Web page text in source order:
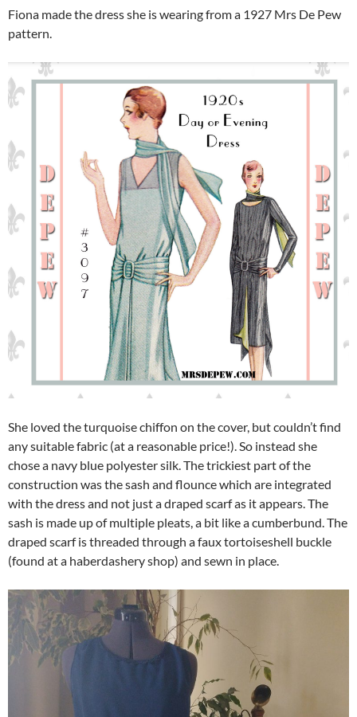
Fiona made the dress she is wearing from a 1927 Mrs De Pew
pattern.
She loved the turquoise chiffon on the cover, but couldn’t find
any suitable fabric (at a reasonable price!). So instead she
chose a navy blue polyester silk. The trickiest part of the
construction was the sash and flounce which are integrated
with the dress and not just a draped scarf as it appears. The
sash is made up of multiple pleats, a bit like a cumberbund. The
draped scarf is threaded through a faux tortoiseshell buckle
(found at a haberdashery shop) and sewn in place.